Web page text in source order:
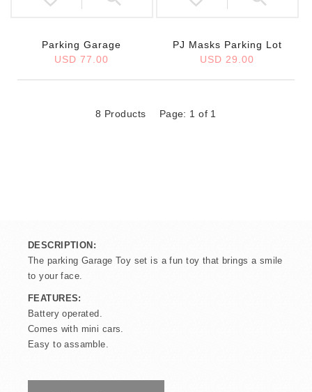
Parking Garage
USD 77.00
PJ Masks Parking Lot
USD 29.00
8 Products Page: 1 of 1
DESCRIPTION:
The parking Garage Toy set is a fun toy that brings a smile
to your face.
FEATURES:
Battery operated.
Comes with mini cars.
Easy to assamble.